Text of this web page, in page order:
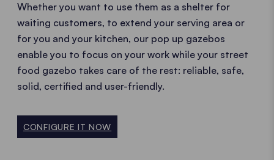
Whether you want to use them as a shelter for
waiting customers, to extend your serving area or
for you and your kitchen, our pop up gazebos
enable you to focus on your work while your street
food gazebo takes care of the rest: reliable, safe,
solid, certified and user-friendly.
CONFIGURE IT NOW